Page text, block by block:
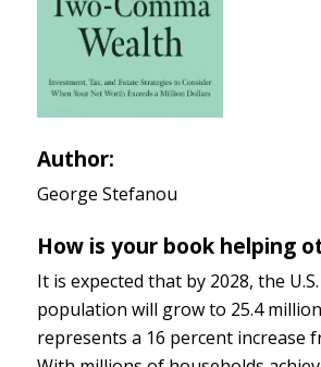
Author:
George Stefanou
How is your book helping
It is expected that by 2028, the
population will grow to 25.4
represents a 16 percent increase